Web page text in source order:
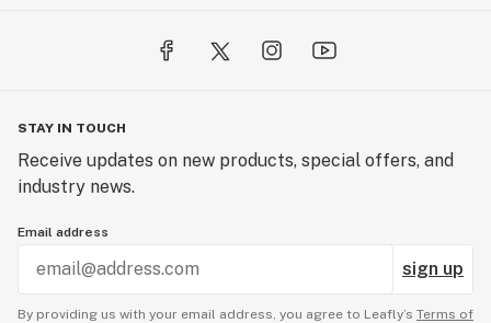
STAY IN TOUCH
Receive updates on new products, special offers, and
industry news.
Email address
sign up
By providing us with your email address, you agree to Leafly’s Terms of